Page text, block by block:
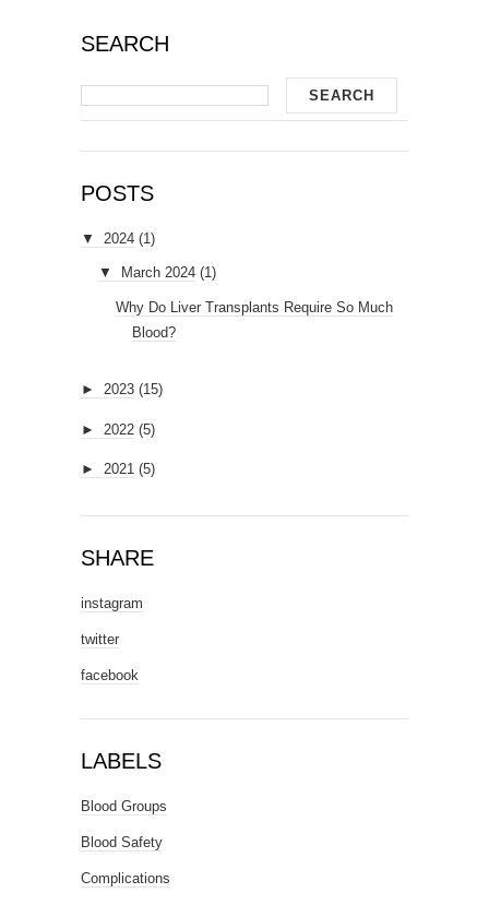
SEARCH
POSTS
▼ 2024 (1)
▼ March 2024 (1)
Why Do Liver Transplants Require So Much
Blood?
► 2023 (15)
► 2022 (5)
► 2021 (5)
SHARE
instagram
twitter
facebook
LABELS
Blood Groups
Blood Safety
Complications